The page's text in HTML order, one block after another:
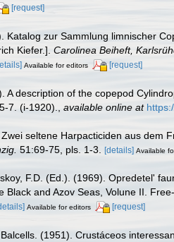
[request]
Katalog zur Sammlung limnischer
Kiefer.]. Carolinea Beiheft,
Available for editors [request]
A description of the copepod
7. (i-1920). available online at
seltene Harpacticiden aus dem
51:69-75, pls. 1-3. [details] Available
F.D. (Ed.). (1969). Opredetel'
Black and Azov Seas, Volune II.
Available for editors [request]
(1951). Crustáceos